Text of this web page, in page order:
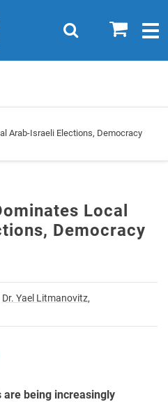
0
Search
Arab-Israeli Elections, Democracy
Local
Democracy
Dr. Yael Litmanovitz,
being increasingly